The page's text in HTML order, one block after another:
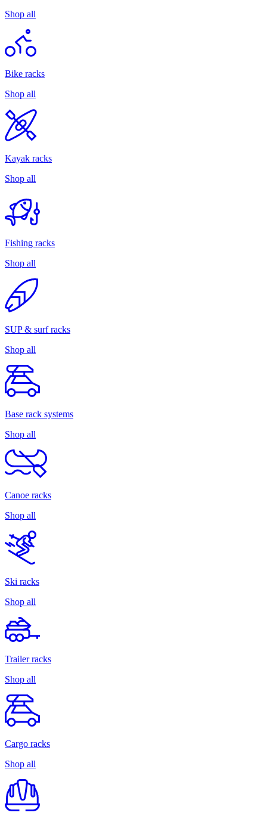
Shop all
Bike racks
Shop all
Kayak racks
Shop all
Fishing racks
Shop all
SUP & surf racks
Shop all
Base rack systems
Shop all
Canoe racks
Shop all
Ski racks
Shop all
Trailer racks
Shop all
Cargo racks
Shop all